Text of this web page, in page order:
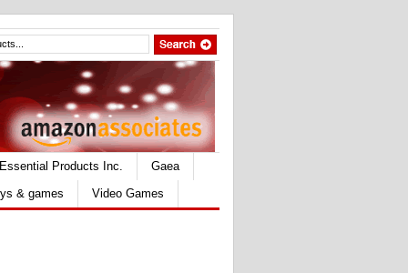
Essential Products Inc.
Gaea
& games Video Games